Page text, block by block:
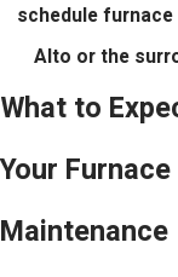
schedule
Alto or the
What to
Your Furnace
Maintenance